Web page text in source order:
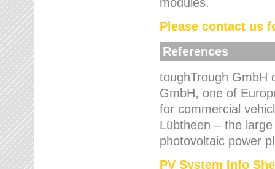
Please contact us
References
toughTrough GmbH
GmbH, one of
for commercial
Lübtheen – the
photovoltaic power
PV System Info